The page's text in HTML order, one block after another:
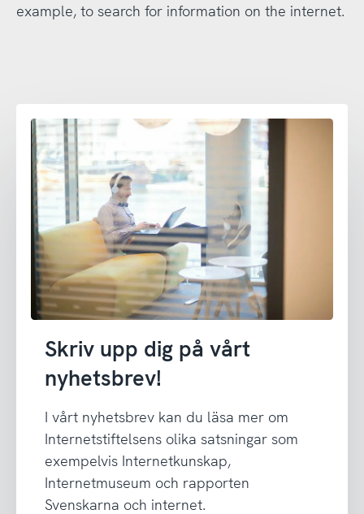
example, to search for information on the internet.
Skriv upp dig på vårt
nyhetsbrev!
I vårt nyhetsbrev kan du läsa mer om
Internetstiftelsens olika satsningar som
exempelvis Internetkunskap,
Internetmuseum och rapporten
Svenskarna och internet.